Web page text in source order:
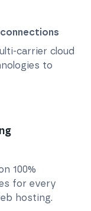
carrier cloud
to
100%
for every
hosting.